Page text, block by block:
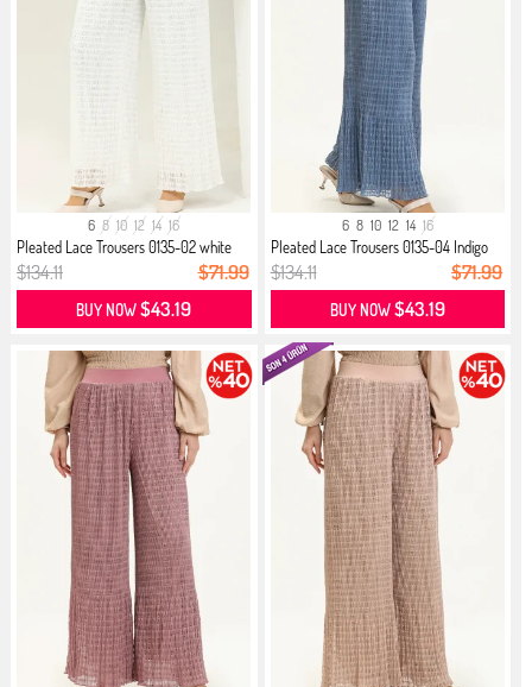
6 8 10 12 14 16
Pleated Lace Trousers 0135-02 white
$134.11 $71.99
BUY NOW$43.19
6 8 10 12 14 16
Pleated Lace Trousers 0135-04 Indigo
$134.11 $71.99
BUY NOW$43.19